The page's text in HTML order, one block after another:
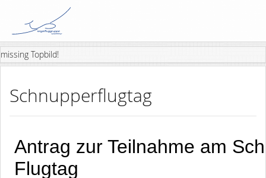
missing Topbild!
Schnupperflugtag